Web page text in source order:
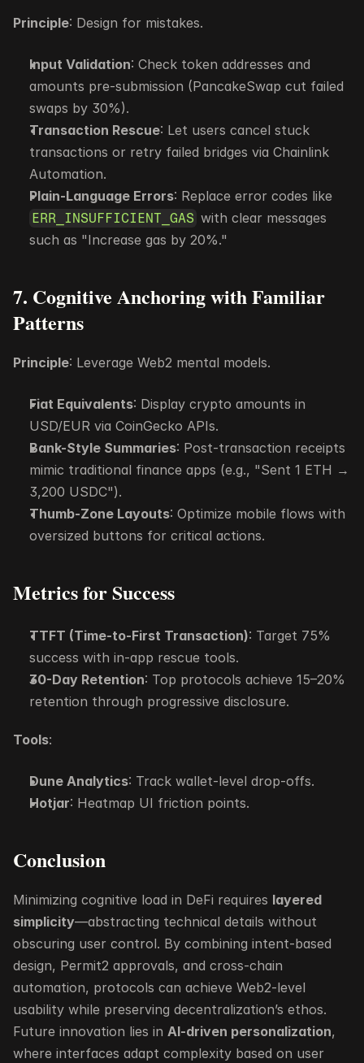
Principle: Design for mistakes.
Input Validation: Check token addresses and
amounts pre-submission (PancakeSwap cut failed
swaps by 30%).
Transaction Rescue: Let users cancel stuck
transactions or retry failed bridges via Chainlink
Automation.
Plain-Language Errors
ERR_INSUFFICIENT_GAS with clear messages
such as "Increase gas by 20%."
7. Cognitive Anchoring with Familiar
Patterns
Principle: Leverage Web2 mental models.
Fiat Equivalents: Display crypto amounts in
USD/EUR via CoinGecko APIs.
Bank-Style Summaries: Post-transaction receipts
mimic traditional finance apps (e.g., "Sent 1 ETH →
3,200 USDC").
Thumb-Zone Layouts: Optimize mobile flows with
oversized buttons for critical actions.
Metrics for Success
TTFT (Time-to-First Transaction): Target 75%
success with in-app rescue tools.
30-Day Retention: Top protocols achieve 15–20%
retention through progressive disclosure.
Tools:
Dune Analytics: Track wallet-level drop-offs.
Hotjar: Heatmap UI friction points.
Conclusion
Minimizing cognitive load in DeFi requires layered
simplicity—abstracting technical details without
obscuring user control. By combining intent-based
design, Permit2 approvals, and cross-chain
automation, protocols can achieve Web2-level
usability while preserving decentralization’s ethos.
Future innovation lies in AI-driven personalization,
where interfaces adapt complexity based on user